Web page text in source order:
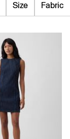
Size Fabric